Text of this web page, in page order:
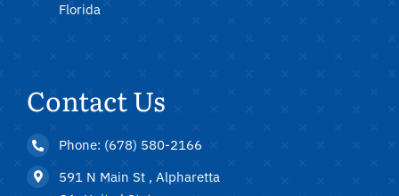
Contact Us
Phone: (678) 580-2166
591 N Main St , Alpharetta
Florida